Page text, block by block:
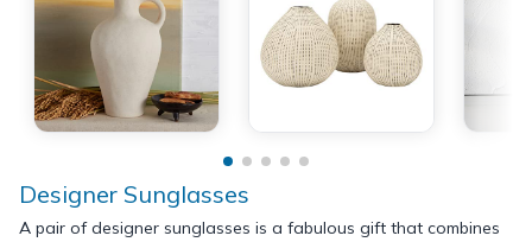
Designer Sunglasses
A pair of designer sunglasses is a fabulous gift that combines